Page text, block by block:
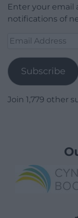
Enter your email
notifications of
Email
Subscribe
Join 1,779 other